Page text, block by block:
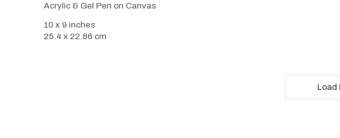
Acrylic & Gel Pen on Canvas
10 x 9 inches
25.4 x 22.86 cm
Load